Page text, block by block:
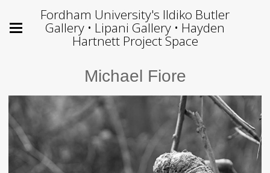
Fordham University's Ildiko Butler
Gallery • Lipani Gallery • Hayden
Hartnett Project Space
Michael Fiore